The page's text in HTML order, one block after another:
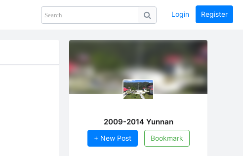
PHOTOS collection GUIDE home
Login Register
2009-2014 Yunnan
+ New Post Bookmark